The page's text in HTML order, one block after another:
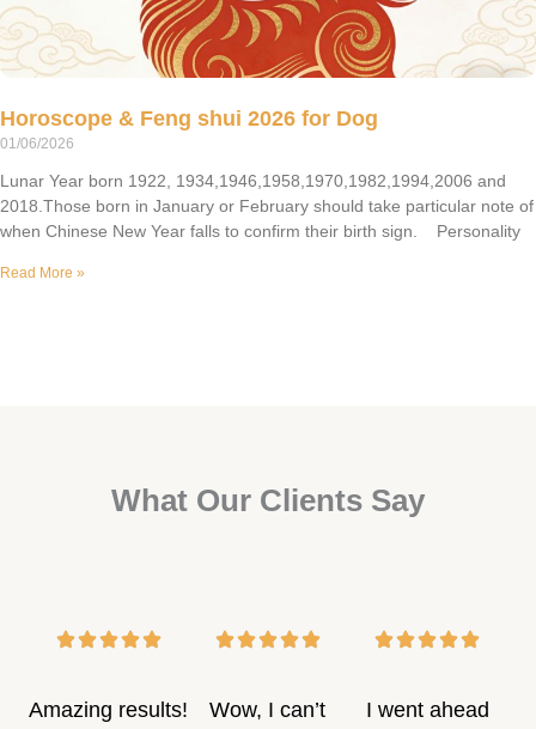
Horoscope & Feng shui 2026 for Dog
01/06/2026
Lunar Year born 1922, 1934,1946,1958,1970,1982,1994,2006 and
2018.Those born in January or February should take particular note of
when Chinese New Year falls to confirm their birth sign. Personality
Read More »
What Our Clients Say
Amazing results!
Wow, I can’t
I went ahead